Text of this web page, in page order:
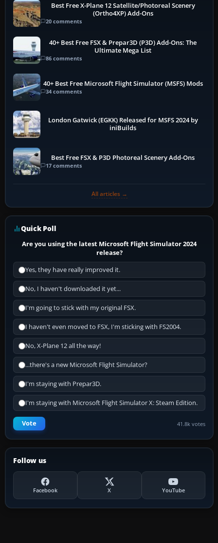
Best Free X-Plane 12 Satellite/Photoreal Scenery
(Ortho4XP) Add-Ons
20 comments
40+ Best Free FSX & Prepar3D (P3D) Add-Ons: The
Ultimate Mega List
86 comments
40+ Best Free Microsoft Flight Simulator (MSFS) Mods
34 comments
London Gatwick (EGKK) Released for MSFS 2024 by
iniBuilds
Best Free FSX & P3D Photoreal Scenery Add-Ons
17 comments
All articles →
Quick Poll
Are you using the latest Microsoft Flight Simulator 2024
release?
Yes, they have really improved it.
No, I haven't downloaded it yet...
I'm going to stick with my original FSX.
I haven't even moved to FSX, I'm sticking with FS2004.
No, X-Plane 12 all the way!
...there's a new Microsoft Flight Simulator?
I'm staying with Prepar3D.
I'm staying with Microsoft Flight Simulator X: Steam Edition.
Vote 41.8k votes
Follow us
Facebook X YouTube